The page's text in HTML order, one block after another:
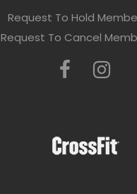
Request To Hold
Request To Cancel